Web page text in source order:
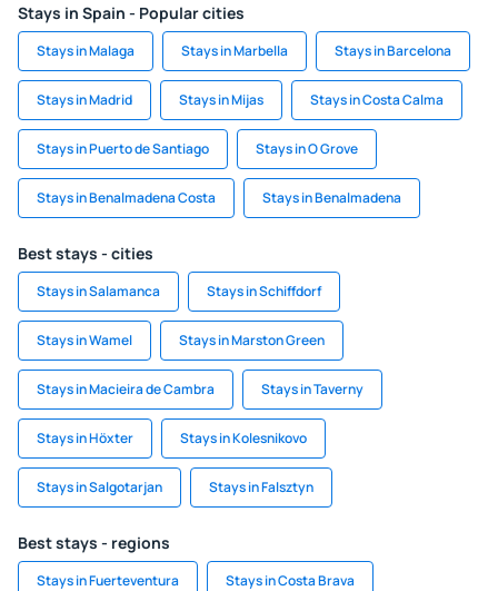
Stays in Spain - Popular cities
Stays in Malaga Stays in Marbella Stays in Barcelona
Stays in Madrid Stays in Mijas Stays in Costa Calma
Stays in Puerto de Santiago Stays in O Grove
Stays in Benalmadena Costa Stays in Benalmadena
Best stays - cities
Stays in Salamanca Stays in Schiffdorf
Stays in Wamel Stays in Marston Green
Stays in Macieira de Cambra Stays in Taverny
Stays in Höxter Stays in Kolesnikovo
Stays in Salgotarjan Stays in Falsztyn
Best stays - regions
Stays in Fuerteventura Stays in Costa Brava